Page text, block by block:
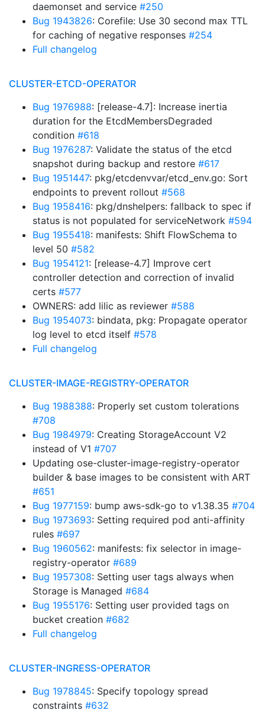
daemonset and service #250
Bug 1943826: Corefile: Use 30 second max TTL
for caching of negative responses #254
Full changelog
CLUSTER-ETCD-OPERATOR
Bug 1976988: [release-4.7]: Increase inertia
duration for the EtcdMembersDegraded
condition #618
Bug 1976287: Validate the status of the etcd
snapshot during backup and restore #617
Bug 1951447: pkg/etcdenvvar/etcd_env.go: Sort
endpoints to prevent rollout #568
Bug 1958416: pkg/dnshelpers: fallback to spec if
status is not populated for serviceNetwork #594
Bug 1955418: manifests: Shift FlowSchema to
level 50 #582
Bug 1954121: [release-4.7] Improve cert
controller detection and correction of invalid
certs #577
OWNERS: add lilic as reviewer #588
Bug 1954073: bindata, pkg: Propagate operator
log level to etcd itself #578
Full changelog
CLUSTER-IMAGE-REGISTRY-OPERATOR
Bug 1988388: Properly set custom tolerations
#708
Bug 1984979: Creating StorageAccount V2
instead of V1 #707
Updating ose-cluster-image-registry-operator
builder & base images to be consistent with ART
#651
Bug 1977159: bump aws-sdk-go to v1.38.35 #704
Bug 1973693: Setting required pod anti-affinity
rules #697
Bug 1960562: manifests: fix selector in image-
registry-operator #689
Bug 1957308: Setting user tags always when
Storage is Managed #684
Bug 1955176: Setting user provided tags on
bucket creation #682
Full changelog
CLUSTER-INGRESS-OPERATOR
Bug 1978845: Specify topology spread
constraints #632